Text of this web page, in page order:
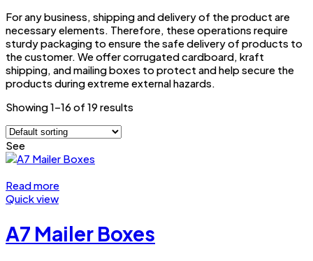
For any business, shipping and delivery of the product are
necessary elements. Therefore, these operations require
sturdy packaging to ensure the safe delivery of products to
the customer. We offer corrugated cardboard, kraft
shipping, and mailing boxes to protect and help secure the
products during extreme external hazards.
Showing 1–16 of 19 results
See
Read more
Quick view
A7 Mailer Boxes